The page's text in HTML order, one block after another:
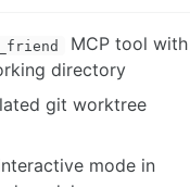
MCP tool with
directory
git worktree
mode in